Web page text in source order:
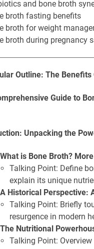
and bone broth
broth fasting benefits
broth for weight
broth during pregnancy
Outline: The
Guide to
Unpacking the
is Bone Broth?
Talking Point: Define
explain its unique
Historical Perspective:
Talking Point: Briefly
resurgence in modern
Nutritional
Talking Point: